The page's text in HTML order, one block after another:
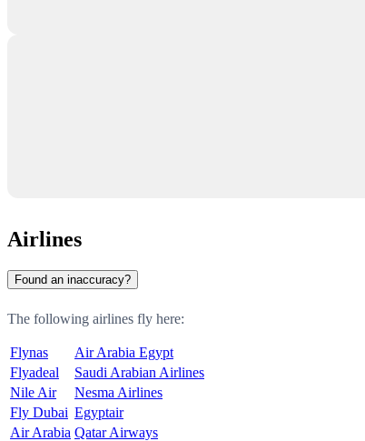
Airlines
Found an inaccuracy?
The following airlines fly here:
Flynas
Air Arabia Egypt
Flyadeal
Saudi Arabian Airlines
Nile Air
Nesma Airlines
Fly Dubai Egyptair
Air Arabia Qatar Airways